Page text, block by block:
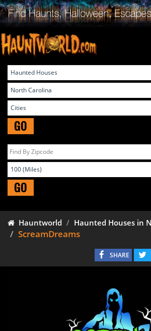
GO
GO
Hauntworld Haunted Houses in
ScreamDreams
SHARE